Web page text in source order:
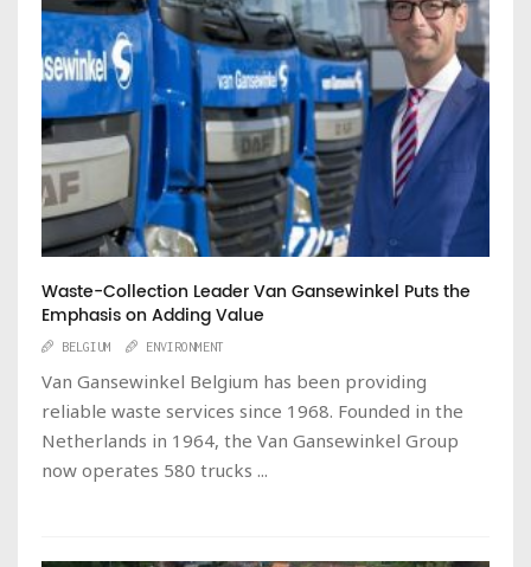
Waste-Collection Leader Van Gansewinkel Puts the
Emphasis on Adding Value
BELGIUM ENVIRONMENT
Van Gansewinkel Belgium has been providing
reliable waste services since 1968. Founded in the
Netherlands in 1964, the Van Gansewinkel Group
now operates 580 trucks ...